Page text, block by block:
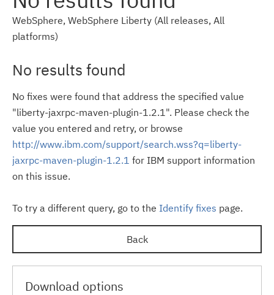
WebSphere, WebSphere Liberty (All releases, All
platforms)
No results found
No fixes were found that address the specified value
"liberty-jaxrpc-maven-plugin-1.2.1". Please check the
value you entered and retry, or browse
http://www.ibm.com/support/search.wss?q=liberty-
jaxrpc-maven-plugin-1.2.1 for IBM support information
on this issue.
To try a different query, go to the Identify fixes page.
Back
Download options